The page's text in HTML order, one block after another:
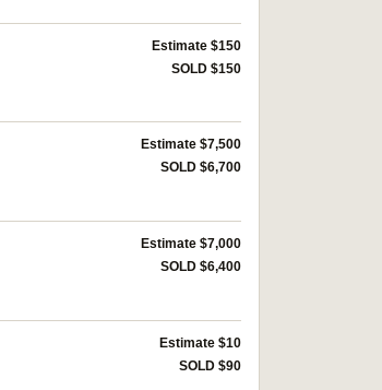
Estimate $150
SOLD $150
Estimate $7,500
SOLD $6,700
Estimate $7,000
SOLD $6,400
Estimate $10
SOLD $90